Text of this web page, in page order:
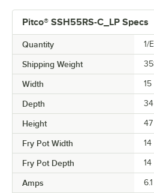
Pitco® SSH55RS-C_LP Specs
Quantity 1/
Shipping Weight
Width
Depth
Height
Fry Pot Width 14
Fry Pot Depth 14
Amps